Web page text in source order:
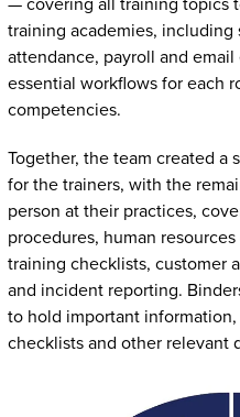
training academies,
attendance, payroll and
essential workflows for each
competencies.
Together, the team created a
for the trainers, with the
person at their practices,
procedures, human
training checklists, customer
and incident reporting.
to hold important
checklists and other relevant